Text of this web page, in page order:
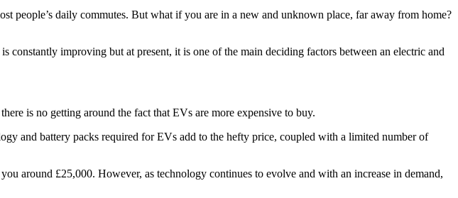
people’s daily commutes. But what if you are in a new and unknown place, far away from home?
improving but at present, it is one of the main deciding factors between an electric and
is no getting around the fact that EVs are more expensive to buy.
and battery packs required for EVs add to the hefty price, coupled with a limited number of
around £25,000. However, as technology continues to evolve and with an increase in demand,